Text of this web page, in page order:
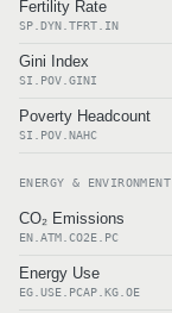
Fertility Rate
SP.DYN.TFRT.IN
Gini Index
SI.POV.GINI
Poverty Headcount
SI.POV.NAHC
ENERGY & ENVIRONMENT
CO₂ Emissions
EN.ATM.CO2E.PC
Energy Use
EG.USE.PCAP.KG.OE